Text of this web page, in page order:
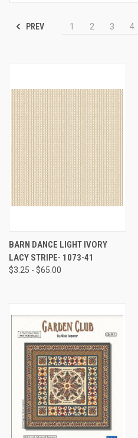
PREV 1 2 3 4
BARN DANCE LIGHT IVORY
LACY STRIPE- 1073-41
$3.25 - $65.00